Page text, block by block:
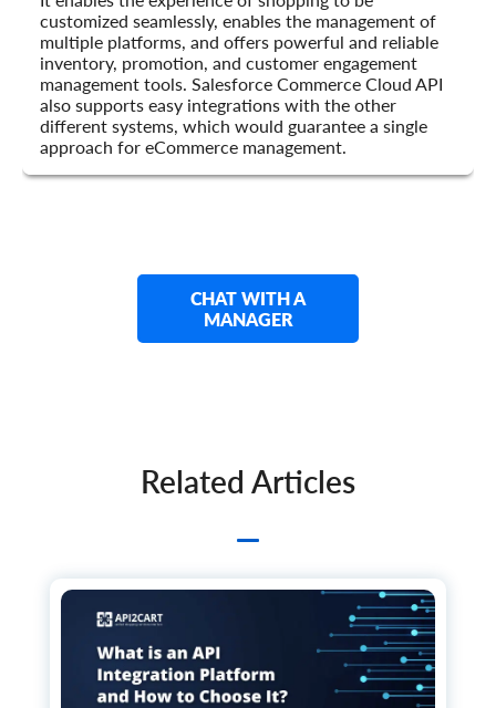
customized seamlessly, enables the management of
multiple platforms, and offers powerful and reliable
inventory, promotion, and customer engagement
management tools. Salesforce Commerce Cloud API
also supports easy integrations with the other
different systems, which would guarantee a single
approach for eCommerce management.
CHAT WITH A
MANAGER
Related Articles